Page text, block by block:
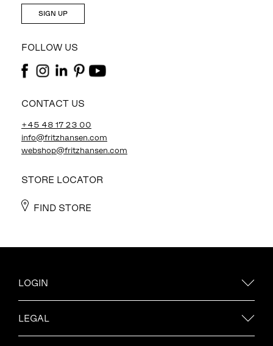
SIGN UP
FOLLOW US
CONTACT US
+45 48 17 23 00
info@fritzhansen.com
webshop@fritzhansen.com
STORE LOCATOR
FIND STORE
LOGIN
LEGAL